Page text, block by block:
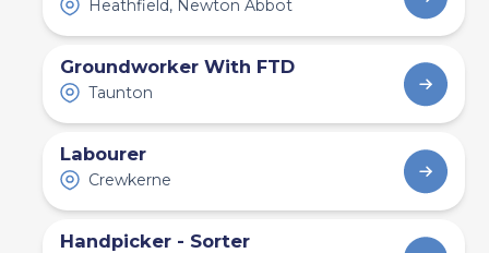
Heathfield, Newton Abbot
Groundworker With FTD
Taunton
Labourer
Crewkerne
Handpicker - Sorter